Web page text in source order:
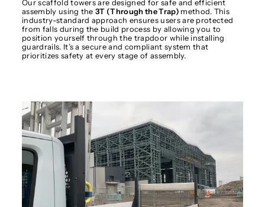
Our scaffold towers are designed for safe and efficient
assembly using the3T (Through the Trap) method. This
industry-standard approach ensures users are protected
from falls during the build process by allowing you to
position yourself through the trapdoor while installing
guardrails. It’s a secure and compliant system that
prioritizes safety at every stage of assembly.